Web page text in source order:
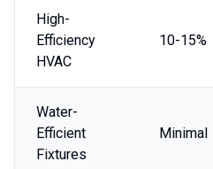
High-
Efficiency
HVAC
10-15%
Water-
Efficient
Fixtures
Minimal